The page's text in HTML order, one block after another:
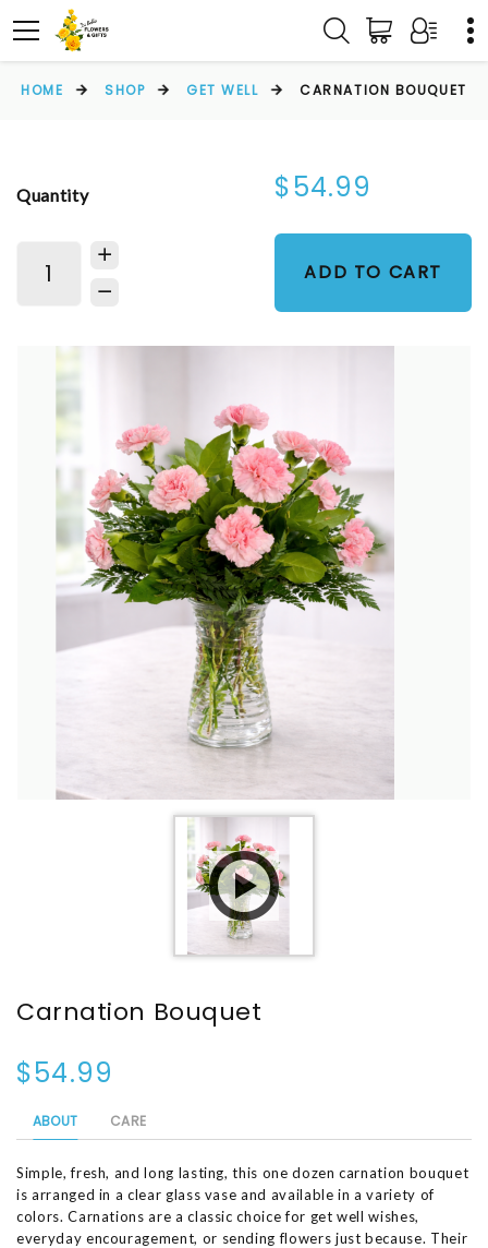
HOME SHOP GET WELL CARNATION BOUQUET
Quantity $54.99
ADD TO CART
Carnation Bouquet
$54.99
ABOUT CARE
Simple, fresh, and long lasting, this one dozen carnation bouquet
is arranged in a clear glass vase and available in a variety of
colors. Carnations are a classic choice for get well wishes,
everyday encouragement, or sending flowers just because. Their